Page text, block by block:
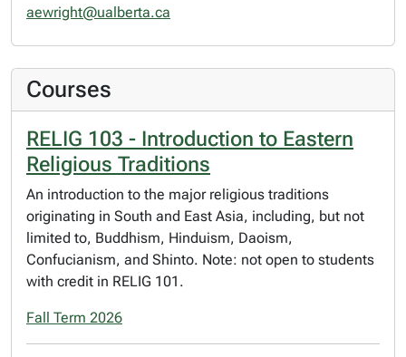
aewright@ualberta.ca
Courses
RELIG 103 - Introduction to Eastern
Religious Traditions
An introduction to the major religious traditions
originating in South and East Asia, including, but not
limited to, Buddhism, Hinduism, Daoism,
Confucianism, and Shinto. Note: not open to students
with credit in RELIG 101.
Fall Term 2026